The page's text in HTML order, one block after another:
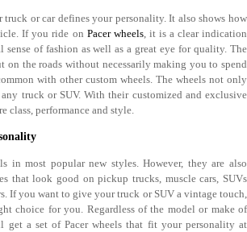
or car defines your personality. It also shows how
If you ride on Pacer wheels, it is a clear indication
of fashion as well as a great eye for quality. The
on the roads without necessarily making you to spend
with other custom wheels. The wheels not only
truck or SUV. With their customized and exclusive
class, performance and style.
in most popular new styles. However, they are also
that look good on pickup trucks, muscle cars, SUVs
If you want to give your truck or SUV a vintage touch,
choice for you. Regardless of the model or make of
get a set of Pacer wheels that fit your personality at